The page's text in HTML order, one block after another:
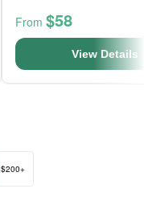
From $58
View Details
$200+